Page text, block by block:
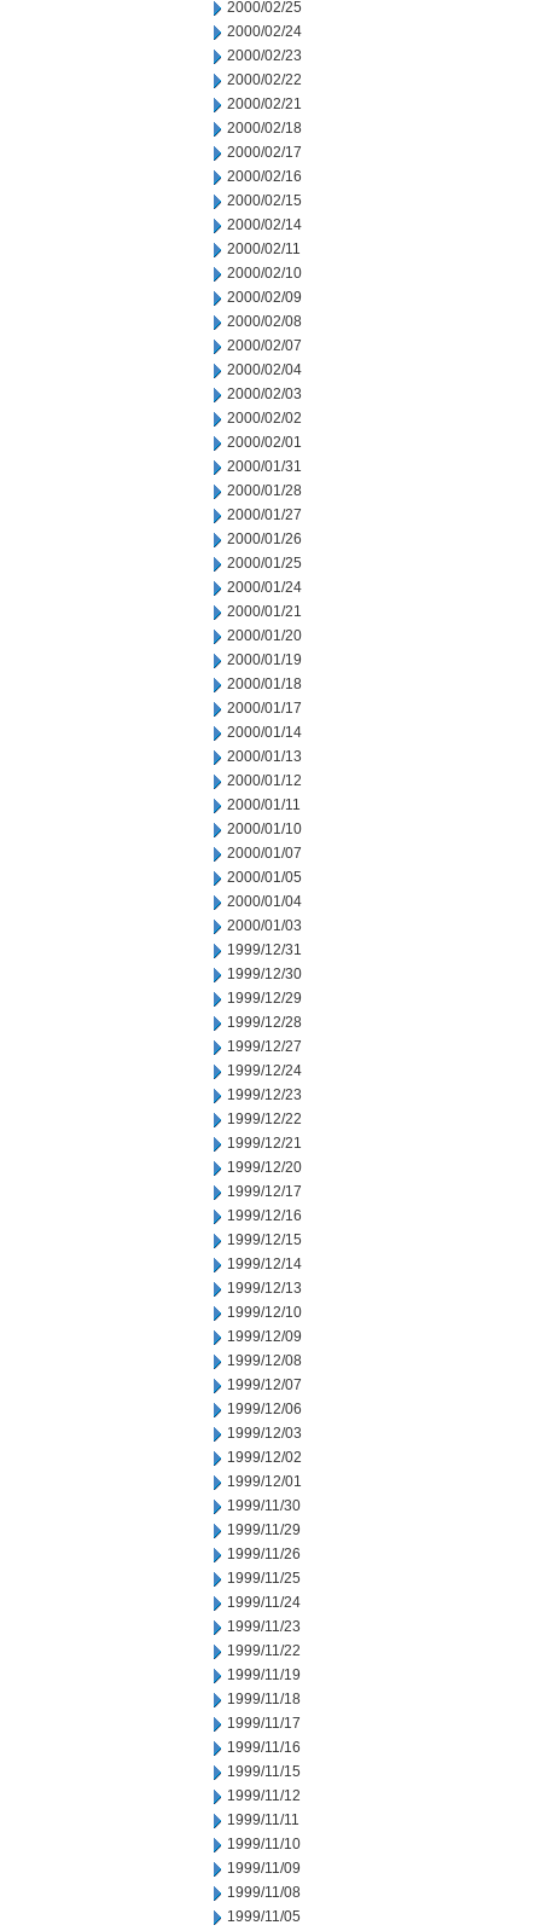
2000/02/25
2000/02/24
2000/02/23
2000/02/22
2000/02/21
2000/02/18
2000/02/17
2000/02/16
2000/02/15
2000/02/14
2000/02/11
2000/02/10
2000/02/09
2000/02/08
2000/02/07
2000/02/04
2000/02/03
2000/02/02
2000/02/01
2000/01/31
2000/01/28
2000/01/27
2000/01/26
2000/01/25
2000/01/24
2000/01/21
2000/01/20
2000/01/19
2000/01/18
2000/01/17
2000/01/14
2000/01/13
2000/01/12
2000/01/11
2000/01/10
2000/01/07
2000/01/05
2000/01/04
2000/01/03
1999/12/31
1999/12/30
1999/12/29
1999/12/28
1999/12/27
1999/12/24
1999/12/23
1999/12/22
1999/12/21
1999/12/20
1999/12/17
1999/12/16
1999/12/15
1999/12/14
1999/12/13
1999/12/10
1999/12/09
1999/12/08
1999/12/07
1999/12/06
1999/12/03
1999/12/02
1999/12/01
1999/11/30
1999/11/29
1999/11/26
1999/11/25
1999/11/24
1999/11/23
1999/11/22
1999/11/19
1999/11/18
1999/11/17
1999/11/16
1999/11/15
1999/11/12
1999/11/11
1999/11/10
1999/11/09
1999/11/08
1999/11/05